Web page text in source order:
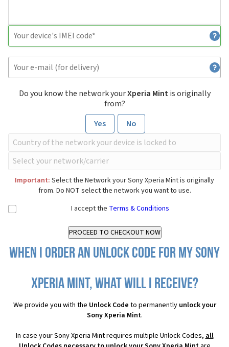
Do you know the network yourXperia Mintis originally
from?
Yes
No
Important: Select the Network your Sony Xperia Mint is originally
from. Do NOT select the network you want to use.
I accept the Terms & Conditions
When I order an Unlock Code for my Sony
Xperia Mint, what will I receive?
We provide you with the Unlock Code to permanently unlock your
Sony Xperia Mint.
In case your Sony Xperia Mint requires multiple Unlock Codes,all